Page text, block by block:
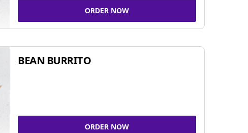
ORDER NOW
BEAN BURRITO
ORDER NOW